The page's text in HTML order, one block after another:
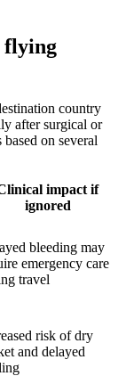
flying
country
after surgical or
on several
impact if
ignored
bleeding may
emergency care
travel
risk of dry
and delayed